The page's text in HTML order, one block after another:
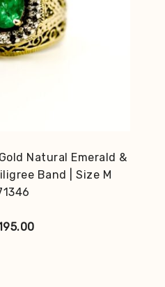
Natural Emerald &
Band | Size M